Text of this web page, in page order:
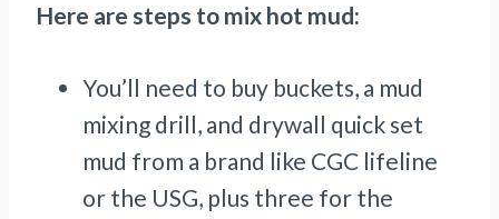
Here are steps to mix hot mud:
You’ll need to buy buckets, a mud
mixing drill, and drywall quick set
mud from a brand like CGC lifeline
or the USG, plus three for the